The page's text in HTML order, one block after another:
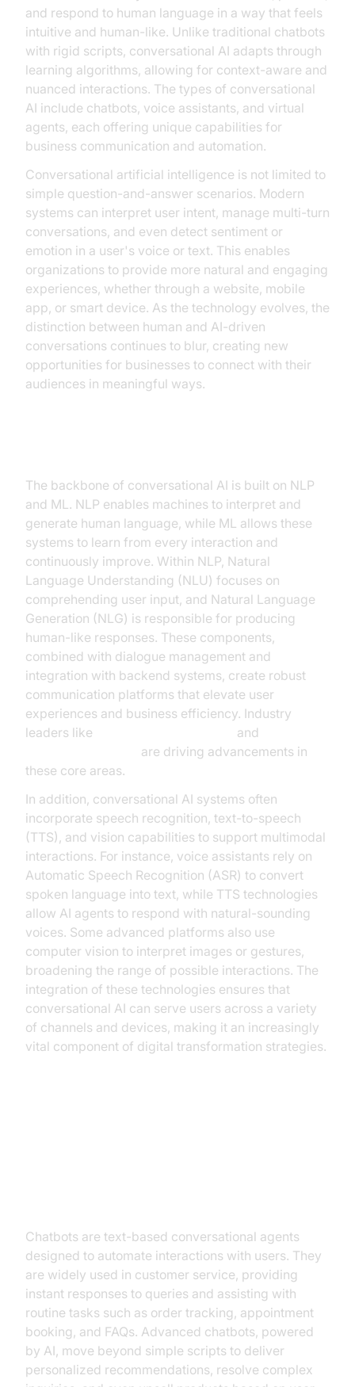
and respond to human language in a way that feels
intuitive and human-like. Unlike traditional chatbots
with rigid scripts, conversational AI adapts through
learning algorithms, allowing for context-aware and
nuanced interactions. The types of conversational
AI include chatbots, voice assistants, and virtual
agents, each offering unique capabilities for
business communication and automation.
Conversational artificial intelligence is not limited to
simple question-and-answer scenarios. Modern
systems can interpret user intent, manage multi-turn
conversations, and even detect sentiment or
emotion in a user's voice or text. This enables
organizations to provide more natural and engaging
experiences, whether through a website, mobile
app, or smart device. As the technology evolves, the
distinction between human and AI-driven
conversations continues to blur, creating new
opportunities for businesses to connect with their
audiences in meaningful ways.
The backbone of conversational AI is built on NLP
and ML. NLP enables machines to interpret and
generate human language, while ML allows these
systems to learn from every interaction and
continuously improve. Within NLP, Natural
Language Understanding (NLU) focuses on
comprehending user input, and Natural Language
Generation (NLG) is responsible for producing
human-like responses. These components,
combined with dialogue management and
integration with backend systems, create robust
communication platforms that elevate user
experiences and business efficiency. Industry
leaders like
and
are driving advancements in
these core areas.
In addition, conversational AI systems often
incorporate speech recognition, text-to-speech
(TTS), and vision capabilities to support multimodal
interactions. For instance, voice assistants rely on
Automatic Speech Recognition (ASR) to convert
spoken language into text, while TTS technologies
allow AI agents to respond with natural-sounding
voices. Some advanced platforms also use
computer vision to interpret images or gestures,
broadening the range of possible interactions. The
integration of these technologies ensures that
conversational AI can serve users across a variety
of channels and devices, making it an increasingly
vital component of digital transformation strategies.
Chatbots are text-based conversational agents
designed to automate interactions with users. They
are widely used in customer service, providing
instant responses to queries and assisting with
routine tasks such as order tracking, appointment
booking, and FAQs. Advanced chatbots, powered
by AI, move beyond simple scripts to deliver
personalized recommendations, resolve complex